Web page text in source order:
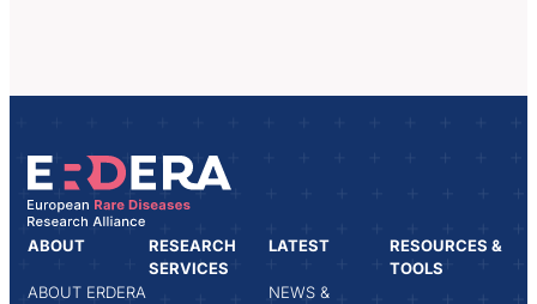
ABOUT
ABOUT ERDERA
RESEARCH
SERVICES
LATEST
NEWS &
RESOURCES &
TOOLS